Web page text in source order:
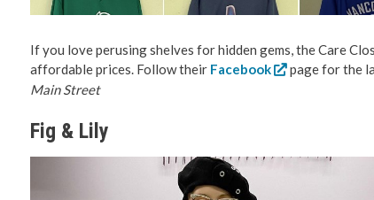
If you love perusing shelves for hidden gems, the Care
affordable prices. Follow their Facebook page for the
Main Street
Fig & Lily